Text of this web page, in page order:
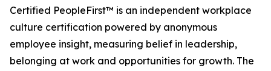
Certified PeopleFirst™ is an independent workplace
culture certification powered by anonymous
employee insight, measuring belief in leadership,
belonging at work and opportunities for growth. The